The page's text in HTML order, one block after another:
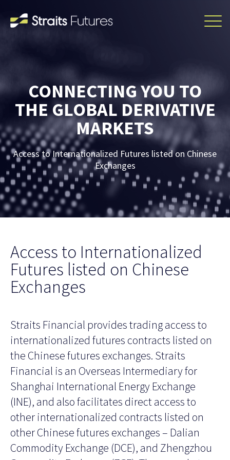
CONNECTING YOU TO
THE GLOBAL DERIVATIVE
MARKETS
Access to Internationalized Futures listed on Chinese
Exchanges
Access to Internationalized
Futures listed on Chinese
Exchanges
Straits Financial provides trading access to
internationalized futures contracts listed on
the Chinese futures exchanges. Straits
Financial is an Overseas Intermediary for
Shanghai International Energy Exchange
(INE), and also facilitates direct access to
other internationalized contracts listed on
other Chinese futures exchanges – Dalian
Commodity Exchange (DCE), and Zhengzhou